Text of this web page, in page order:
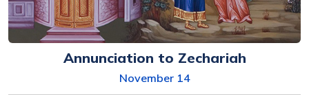
Annunciation to Zechariah
November 14